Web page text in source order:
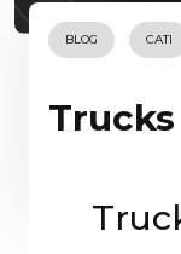
BLOG CATI